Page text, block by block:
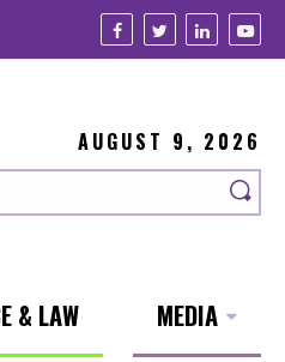
AUGUST 9, 2026
& LAW MEDIA